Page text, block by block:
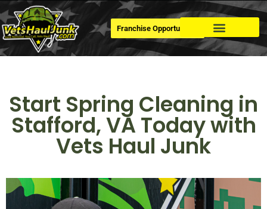
Franchise Opportunities
Start Spring Cleaning in
Stafford, VA Today with
Vets Haul Junk